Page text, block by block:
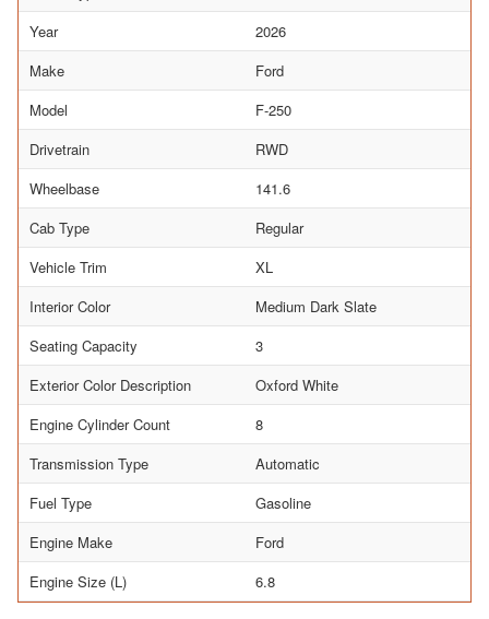
Year
2026
Make
Ford
Model
F-250
Drivetrain
RWD
Wheelbase
141.6
Cab Type
Regular
Vehicle Trim
XL
Interior Color
Medium Dark Slate
Seating Capacity
3
Exterior Color Description
Oxford White
Engine Cylinder Count
8
Transmission Type
Automatic
Fuel Type
Gasoline
Engine Make
Ford
Engine Size (L)
6.8